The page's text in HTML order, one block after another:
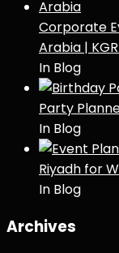
Corporate
Arabia |
In Blog
Party
In Blog
Riyadh for
In Blog
Archives